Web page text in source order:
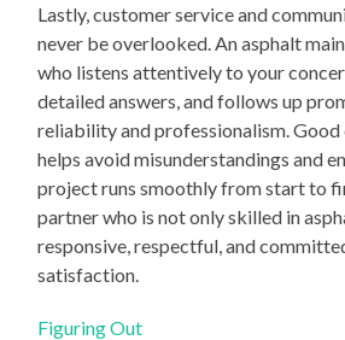
Lastly, customer service and
never be overlooked. An asphalt
who listens attentively to your
detailed answers, and follows up
reliability and professionalism.
helps avoid misunderstandings and
project runs smoothly from start to
partner who is not only skilled in
responsive, respectful, and
satisfaction.
Figuring Out